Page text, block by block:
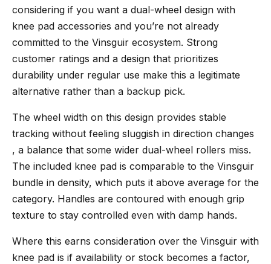
considering if you want a dual-wheel design with
knee pad accessories and you’re not already
committed to the Vinsguir ecosystem. Strong
customer ratings and a design that prioritizes
durability under regular use make this a legitimate
alternative rather than a backup pick.
The wheel width on this design provides stable
tracking without feeling sluggish in direction changes
, a balance that some wider dual-wheel rollers miss.
The included knee pad is comparable to the Vinsguir
bundle in density, which puts it above average for the
category. Handles are contoured with enough grip
texture to stay controlled even with damp hands.
Where this earns consideration over the Vinsguir with
knee pad is if availability or stock becomes a factor,